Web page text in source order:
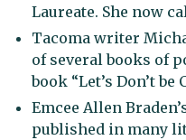
Laureate. She now
Tacoma writer
of several books of
book “Let’s Don’t be
Emcee Allen
published in many